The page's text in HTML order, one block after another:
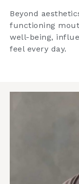
Beyond
functioning
well-being,
feel every day.